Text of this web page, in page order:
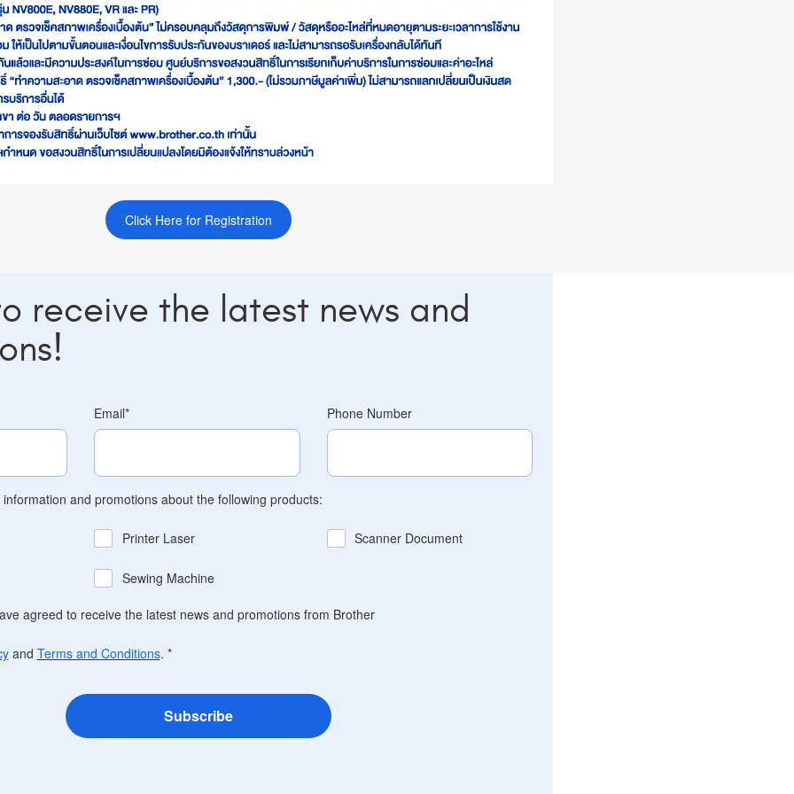
Click Here for Registration
receive the latest news and
Email* Phone Number
and promotions about the following products:
Printer Laser Scanner Document
Sewing Machine
agreed to receive the latest news and promotions from Brother
and Terms and Conditions. *
Subscribe